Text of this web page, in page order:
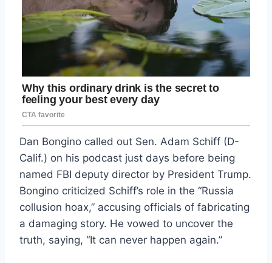
Dan Bongino called out Sen. Adam Schiff (D-
Calif.) on his podcast just days before being
named FBI deputy director by President Trump.
Bongino criticized Schiff’s role in the “Russia
collusion hoax,” accusing officials of fabricating
a damaging story. He vowed to uncover the
truth, saying, “It can never happen again.”